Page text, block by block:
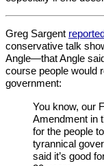
Greg Sargent reported
conservative talk
Angle—that Angle
course people would
government:
You know, our
Amendment in
for the people
tyrannical
said it’s good